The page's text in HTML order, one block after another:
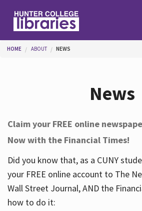
Help
Services
You are here
HOME ABOUT NEWS
News
Claim your FREE online
Now with the Financial Times!
Did you know that, as a CUNY
your FREE online account to The
Wall Street Journal, AND the
how to do it: